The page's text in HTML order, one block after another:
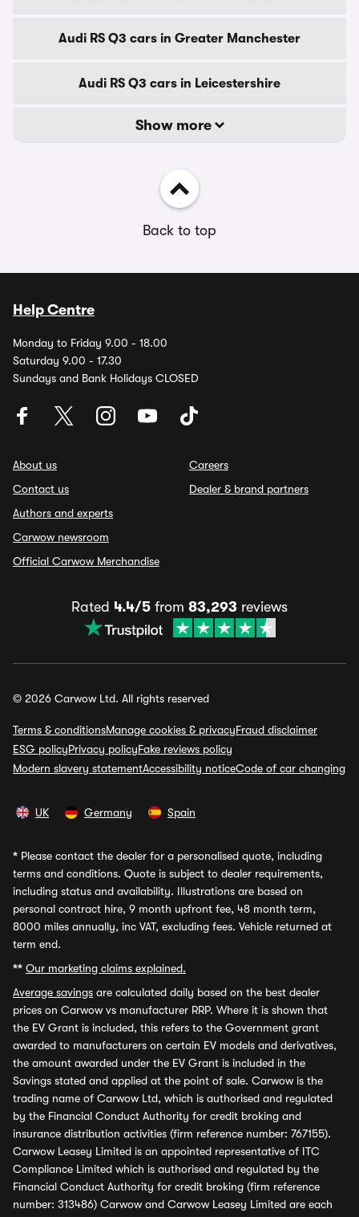
Audi RS Q3 cars in Greater Manchester
Audi RS Q3 cars in Leicestershire
Show more
Back to top
Help Centre
Monday to Friday 9.00 - 18.00
Saturday 9.00 - 17.30
Sundays and Bank Holidays CLOSED
About us
Contact us
Authors and experts
Carwow newsroom
Official Carwow Merchandise
Careers
Dealer & brand partners
Rated 4.4/5 from 83,293 reviews
© 2026 Carwow Ltd. All rights reserved
Terms & conditionsManage cookies & privacyFraud disclaimer
ESG policyPrivacy policyFake reviews policy
Modern slavery statementAccessibility noticeCode of car changing
UK Germany Spain
* Please contact the dealer for a personalised quote, including
terms and conditions. Quote is subject to dealer requirements,
including status and availability. Illustrations are based on
personal contract hire, 9 month upfront fee, 48 month term,
8000 miles annually, inc VAT, excluding fees. Vehicle returned at
term end.
** Our marketing claims explained.
Average savings are calculated daily based on the best dealer
prices on Carwow vs manufacturer RRP. Where it is shown that
the EV Grant is included, this refers to the Government grant
awarded to manufacturers on certain EV models and derivatives,
the amount awarded under the EV Grant is included in the
Savings stated and applied at the point of sale. Carwow is the
trading name of Carwow Ltd, which is authorised and regulated
by the Financial Conduct Authority for credit broking and
insurance distribution activities (firm reference number: 767155).
Carwow Leasey Limited is an appointed representative of ITC
Compliance Limited which is authorised and regulated by the
Financial Conduct Authority for credit broking (firm reference
number: 313486) Carwow and Carwow Leasey Limited are each